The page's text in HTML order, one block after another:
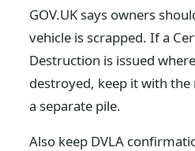
GOV.UK says owners
vehicle is scrapped. If a
Destruction is issued
destroyed, keep it with
a separate pile.
Also keep DVLA